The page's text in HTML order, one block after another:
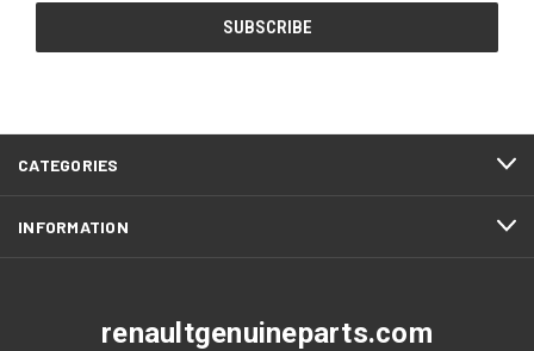
CATEGORIES
INFORMATION
renaultgenuineparts.com